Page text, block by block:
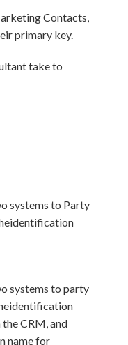
Contacts,
primary key.
take to
systems to Party
systems to party
CRM, and
name for